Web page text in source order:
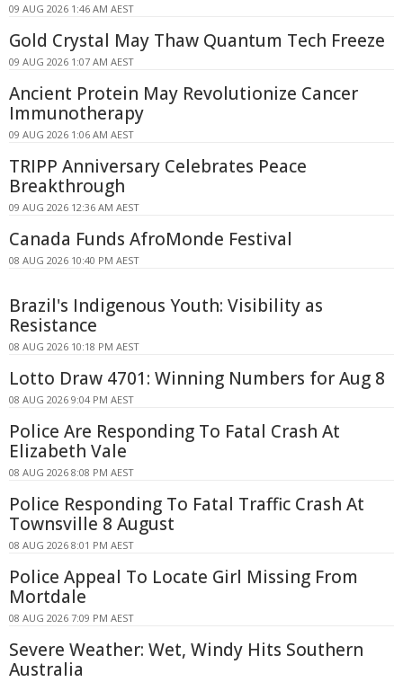
09 AUG 2026 1:46 AM AEST
Gold Crystal May Thaw Quantum Tech Freeze
09 AUG 2026 1:07 AM AEST
Ancient Protein May Revolutionize Cancer
Immunotherapy
09 AUG 2026 1:06 AM AEST
TRIPP Anniversary Celebrates Peace
Breakthrough
09 AUG 2026 12:36 AM AEST
Canada Funds AfroMonde Festival
08 AUG 2026 10:40 PM AEST
Brazil's Indigenous Youth: Visibility as
Resistance
08 AUG 2026 10:18 PM AEST
Lotto Draw 4701: Winning Numbers for Aug 8
08 AUG 2026 9:04 PM AEST
Police Are Responding To Fatal Crash At
Elizabeth Vale
08 AUG 2026 8:08 PM AEST
Police Responding To Fatal Traffic Crash At
Townsville 8 August
08 AUG 2026 8:01 PM AEST
Police Appeal To Locate Girl Missing From
Mortdale
08 AUG 2026 7:09 PM AEST
Severe Weather: Wet, Windy Hits Southern
Australia